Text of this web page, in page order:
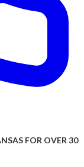
FOR OVER 30